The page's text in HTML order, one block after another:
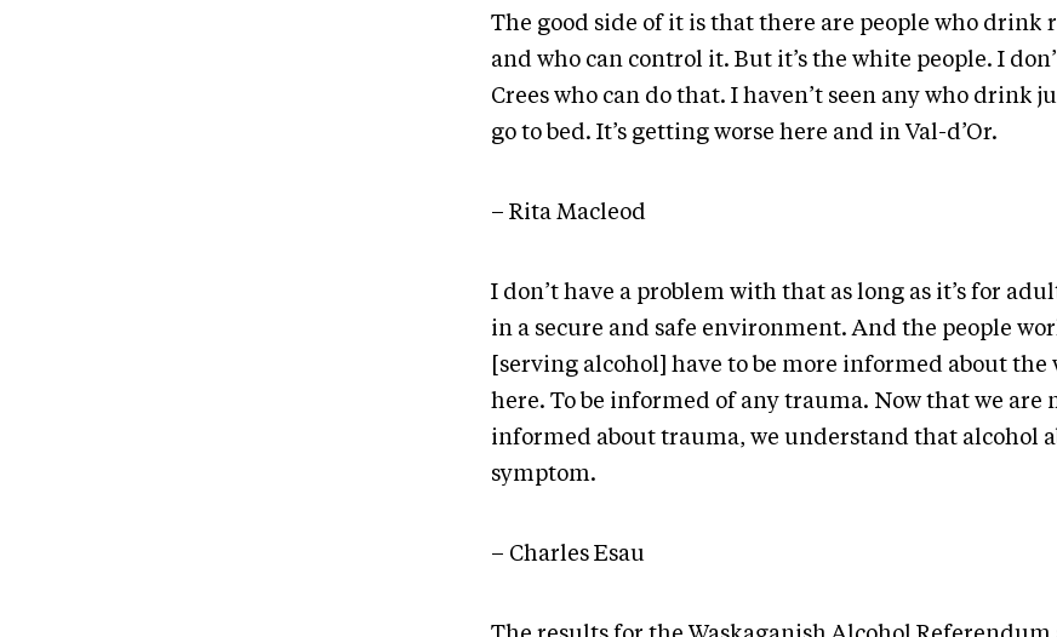
The good side of it is that there are people who drink
and who can control it. But it’s the white people. I
Crees who can do that. I haven’t seen any who drink
go to bed. It’s getting worse here and in Val-d’Or.
– Rita Macleod
I don’t have a problem with that as long as it’s for
in a secure and safe environment. And the people
[serving alcohol] have to be more informed about the
here. To be informed of any trauma. Now that we are
informed about trauma, we understand that alcohol
symptom.
– Charles Esau